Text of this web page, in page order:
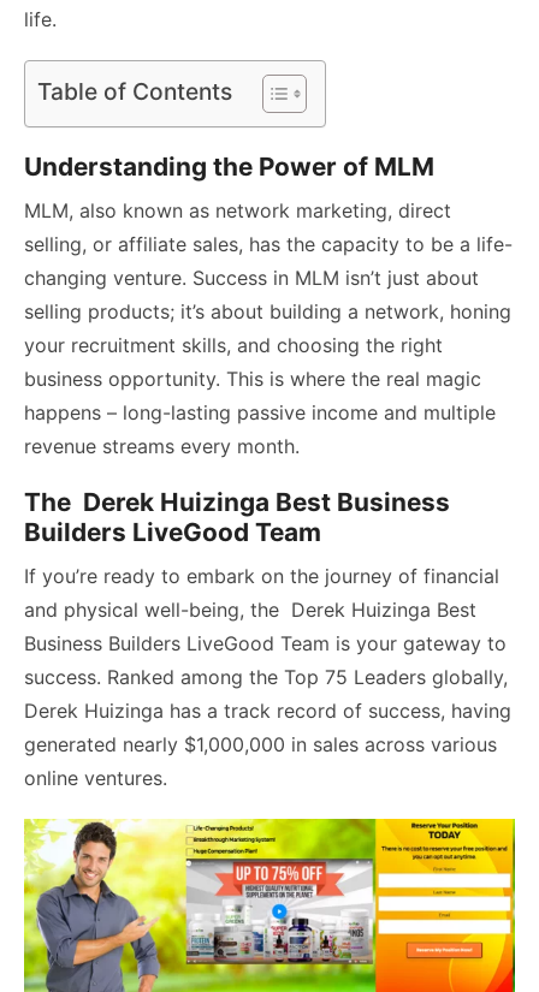
life.
Table of Contents
Understanding the Power of MLM
MLM, also known as network marketing, direct
selling, or affiliate sales, has the capacity to be a life-
changing venture. Success in MLM isn’t just about
selling products; it’s about building a network, honing
your recruitment skills, and choosing the right
business opportunity. This is where the real magic
happens – long-lasting passive income and multiple
revenue streams every month.
The Derek Huizinga Best Business
Builders LiveGood Team
If you’re ready to embark on the journey of financial
and physical well-being, the Derek Huizinga Best
Business Builders LiveGood Team is your gateway to
success. Ranked among the Top 75 Leaders globally,
Derek Huizinga has a track record of success, having
generated nearly $1,000,000 in sales across various
online ventures.